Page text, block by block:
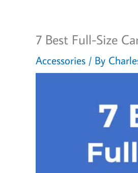
7 Best Full-Size
Accessories / By